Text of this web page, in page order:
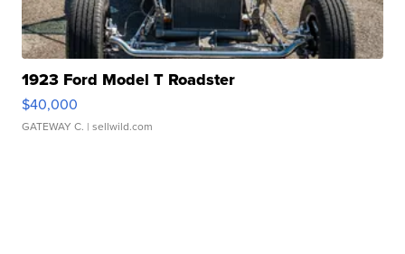
1923 Ford Model T Roadster
$40,000
GATEWAY C. | sellwild.com